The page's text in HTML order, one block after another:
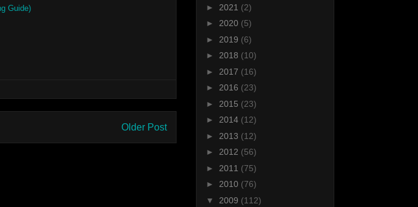
Guide)
Older Post
► 2021 (2)
► 2020 (5)
► 2019 (6)
► 2018 (10)
► 2017 (16)
► 2016 (23)
► 2015 (23)
► 2014 (12)
► 2013 (12)
► 2012 (56)
► 2011 (75)
► 2010 (76)
▼ 2009 (112)